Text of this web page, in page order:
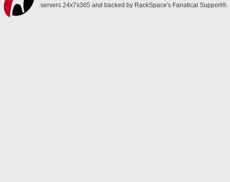
servers 24x7x365 and backed by RackSpace's Fanatical Support®.